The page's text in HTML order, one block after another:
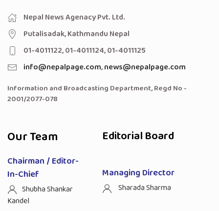
Nepal News Agenacy Pvt. Ltd.
Putalisadak, Kathmandu Nepal
01-4011122, 01-4011124, 01-4011125
info@nepalpage.com,news@nepalpage.com
Information and Broadcasting Department, Regd No -
2001/2077-078
Our Team
Chairman / Editor-
In-Chief
Shubha Shankar
Kandel
Editorial Board
Managing Director
Sharada Sharma